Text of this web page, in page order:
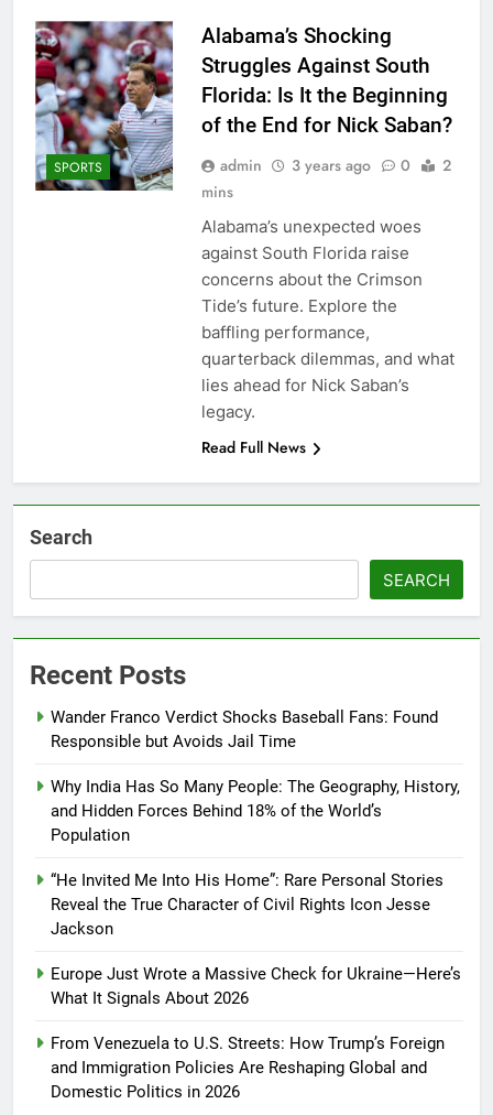
SPORTS
Alabama’s Shocking
Struggles Against South
Florida: Is It the Beginning
of the End for Nick Saban?
admin 3 years ago 0
2
mins
Alabama’s unexpected woes
against South Florida raise
concerns about the Crimson
Tide’s future. Explore the
baffling performance,
quarterback dilemmas, and what
lies ahead for Nick Saban’s
legacy.
Read Full News
Search
SEARCH
Recent Posts
Wander Franco Verdict Shocks Baseball Fans: Found
Responsible but Avoids Jail Time
Why India Has So Many People: The Geography, History,
and Hidden Forces Behind 18% of the World’s
Population
“He Invited Me Into His Home”: Rare Personal Stories
Reveal the True Character of Civil Rights Icon Jesse
Jackson
Europe Just Wrote a Massive Check for Ukraine—Here’s
What It Signals About 2026
From Venezuela to U.S. Streets: How Trump’s Foreign
and Immigration Policies Are Reshaping Global and
Domestic Politics in 2026